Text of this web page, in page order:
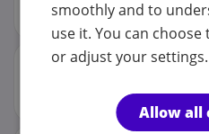
How much is the pay?
Why is the pay
on the area?
smoothly and to
use it. You can
or adjust your settings.
Allow all